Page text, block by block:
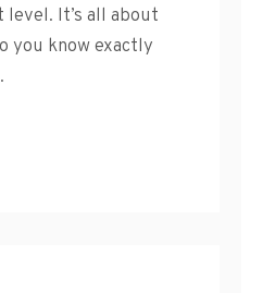
It’s all about
you know exactly